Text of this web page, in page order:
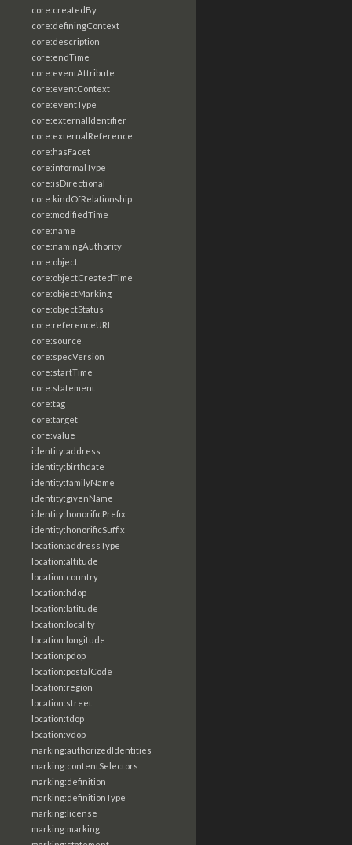
core:createdBy
core:definingContext
core:description
core:endTime
core:eventAttribute
core:eventContext
core:eventType
core:externalIdentifier
core:externalReference
core:hasFacet
core:informalType
core:isDirectional
core:kindOfRelationship
core:modifiedTime
core:name
core:namingAuthority
core:object
core:objectCreatedTime
core:objectMarking
core:objectStatus
core:referenceURL
core:source
core:specVersion
core:startTime
core:statement
core:tag
core:target
core:value
identity:address
identity:birthdate
identity:familyName
identity:givenName
identity:honorificPrefix
identity:honorificSuffix
location:addressType
location:altitude
location:country
location:hdop
location:latitude
location:locality
location:longitude
location:pdop
location:postalCode
location:region
location:street
location:tdop
location:vdop
marking:authorizedIdentities
marking:contentSelectors
marking:definition
marking:definitionType
marking:license
marking:marking